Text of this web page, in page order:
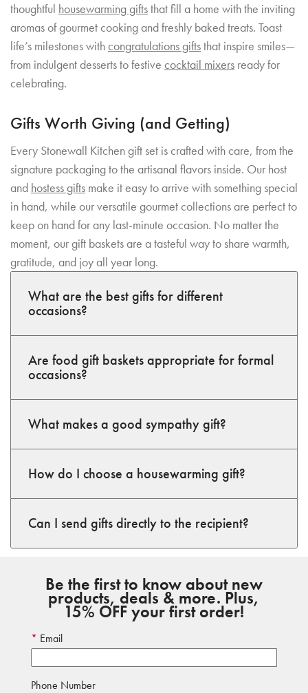
thoughtful housewarming giftsthat fill a home with the inviting
aromas of gourmet cooking and freshly baked treats. Toast
life’s milestones withcongratulations giftsthat inspire smiles—
from indulgent desserts to festive cocktail mixers ready for
celebrating.
Gifts Worth Giving (and Getting)
Every Stonewall Kitchen gift set is crafted with care, from the
signature packaging to the artisanal flavors inside. Our host
and hostess gifts make it easy to arrive with something special
in hand, while our versatile gourmet collections are perfect to
keep on hand for any last-minute occasion. No matter the
moment, our gift baskets are a tasteful way to share warmth,
gratitude, and joy all year long.
What are the best gifts for different
occasions?
Are food gift baskets appropriate for formal
occasions?
What makes a good sympathy gift?
How do I choose a housewarming gift?
Can I send gifts directly to the recipient?
Be the first to know about new
products, deals & more. Plus,
15% OFF your first order!
Email
Phone Number